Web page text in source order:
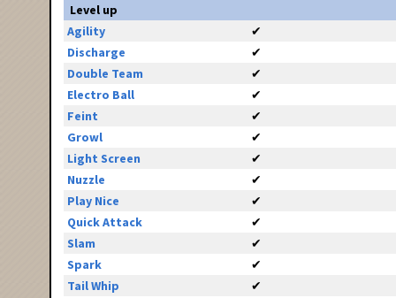
Level up
Agility
✔
Discharge
✔
Double Team
✔
Electro Ball
✔
Feint
✔
Growl
✔
Light Screen
✔
Nuzzle
✔
Play Nice
✔
Quick Attack
✔
Slam
✔
Spark
✔
Tail Whip
✔